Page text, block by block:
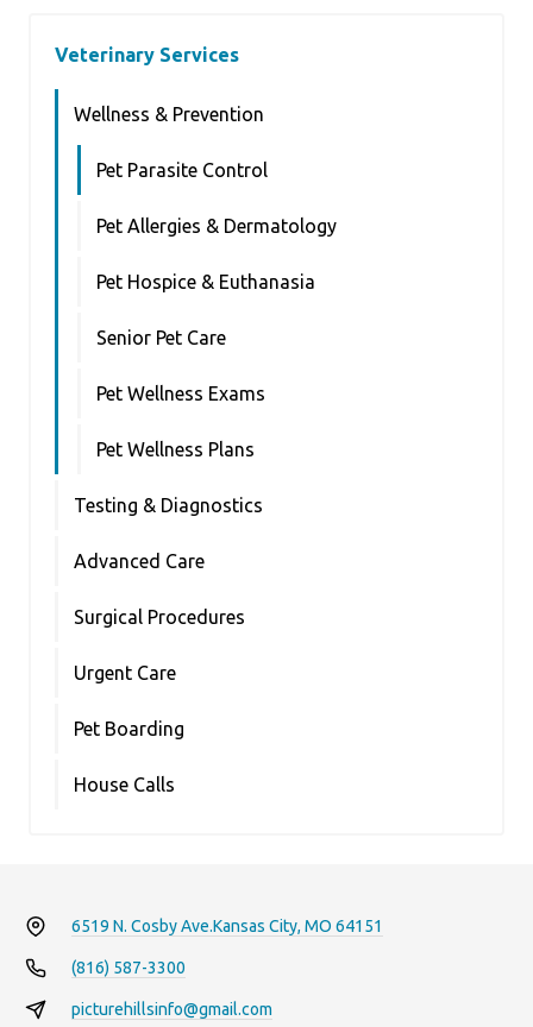
Veterinary Services
Wellness & Prevention
Pet Parasite Control
Pet Allergies & Dermatology
Pet Hospice & Euthanasia
Senior Pet Care
Pet Wellness Exams
Pet Wellness Plans
Testing & Diagnostics
Advanced Care
Surgical Procedures
Urgent Care
Pet Boarding
House Calls
6519 N. Cosby Ave.Kansas City, MO 64151
(816) 587-3300
picturehillsinfo@gmail.com